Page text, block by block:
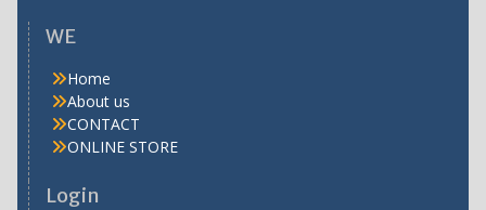
WE
Home
About us
CONTACT
ONLINE STORE
Login